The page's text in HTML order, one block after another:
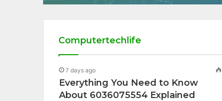
Computertechlife
7 days ago
Everything You Need to Know
About 6036075554 Explained